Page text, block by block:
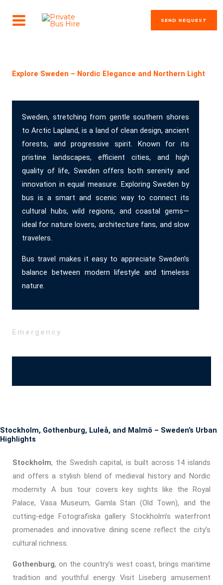
MENU
SEND REQUEST
Explore Sweden – Nordic Elegance and Northern Light
Sweden, stretching from gentle southern shores
to Arctic Lapland, is a land of clean design, ancient
forests, and progressive spirit. Known for its
pristine landscapes, efficient cities, and high
quality of life, Sweden offers both serenity and
innovation in equal measure. Exploring Sweden by
bus is a smart and scenic way to connect its
cultural hubs, wild regions, and coastal gems—
ideal for nature lovers, architecture fans, and slow
travelers.
Bus travel makes it easy to appreciate Sweden’s
balance between modern lifestyle and timeless
nature.
Emergency
Stockholm, Gothenburg, Luleå, and Malmö – Sweden’s Urban
Highlights
Stockholm, the Swedish capital, is built across 14 islands
and offers a stylish blend of medieval history and Nordic
modernity. A bus tour covers key sights like the Royal
Palace, Vasa Museum, Gamla Stan (Old Town), and the
cutting-edge Fotografiska gallery. Stockholm’s waterfront
promenades and innovative dining scene reflect the city’s
cultural richness.
Gothenburg, on the country’s west coast, brings maritime
tradition and youthful energy. Visit Liseberg amusement